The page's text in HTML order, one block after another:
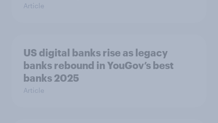
Article
US digital banks rise as legacy
banks rebound in YouGov’s best
banks 2025
Article